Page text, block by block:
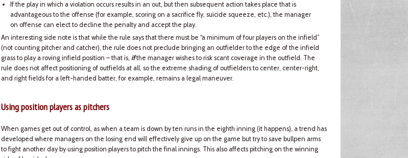
If the play in which a violation occurs results in an out, but then subsequent action takes place that is
advantageous to the offense (for example, scoring on a sacrifice fly, suicide squeeze, etc.), the manager
on offense can elect to decline the penalty and accept the play.
An interesting side note is that while the rule says that there must be “a minimum of four players on the infield”
(not counting pitcher and catcher), the rule does not preclude bringing an outfielder to the edge of the infield
grass to play a roving infield position – that is, ifthe manager wishes to risk scant coverage in the outfield. The
rule does not affect positioning of outfields at all, so the extreme shading of outfielders to center, center-right,
and right fields for a left-handed batter, for example, remains a legal maneuver.
Using position players as pitchers
When games get out of control, as when a team is down by ten runs in the eighth inning (it happens), a trend has
developed where managers on the losing end will effectively give up on the game but try to save bullpen arms
to fight another day by using position players to pitch the final innings. This also affects pitching on the winning